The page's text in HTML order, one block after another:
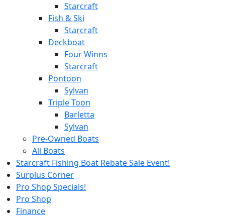
Starcraft
Fish & Ski
Starcraft
Deckboat
Four Winns
Starcraft
Pontoon
Sylvan
Triple Toon
Barletta
Sylvan
Pre-Owned Boats
All Boats
Starcraft Fishing Boat Rebate Sale Event!
Surplus Corner
Pro Shop Specials!
Pro Shop
Finance